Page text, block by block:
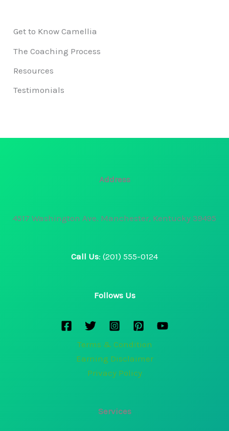
Get to Know Camellia
The Coaching Process
Resources
Testimonials
Address
4517 Washington Ave. Manchester, Kentucky 39495
Call Us: (201) 555-0124
Follows Us
Terms & Condition
Earning Disclaimer
Privacy Policy
Services